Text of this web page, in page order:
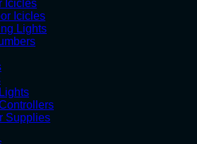
Icicles
Icicles
Lights
Supplies